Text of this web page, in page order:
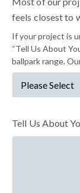
feels closest to
If your project is
“Tell Us About
ballpark range.
Tell Us About